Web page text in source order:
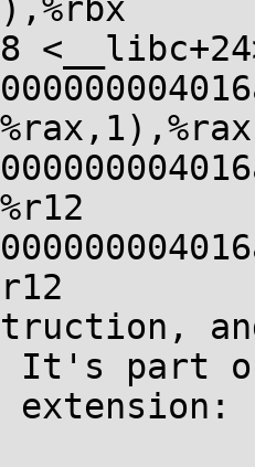
It's part
extension: